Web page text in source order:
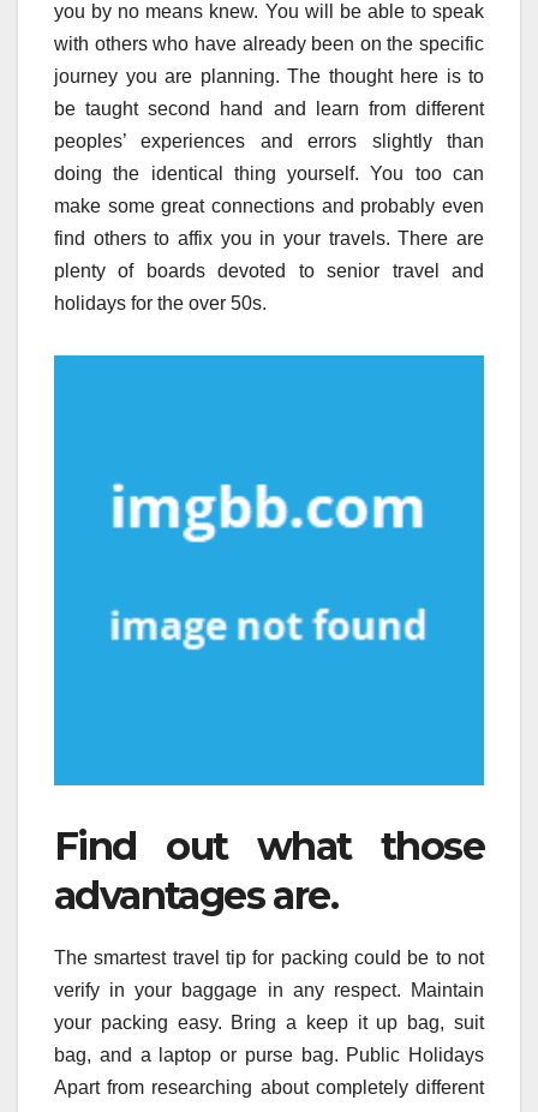
you by no means knew. You will be able to speak
with others who have already been on the specific
journey you are planning. The thought here is to
be taught second hand and learn from different
peoples’ experiences and errors slightly than
doing the identical thing yourself. You too can
make some great connections and probably even
find others to affix you in your travels. There are
plenty of boards devoted to senior travel and
holidays for the over 50s.
Find out what those
advantages are.
The smartest travel tip for packing could be to not
verify in your baggage in any respect. Maintain
your packing easy. Bring a keep it up bag, suit
bag, and a laptop or purse bag. Public Holidays
Apart from researching about completely different